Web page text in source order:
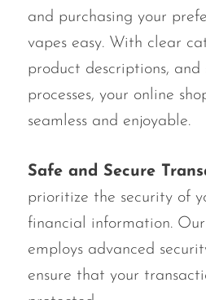
and purchasing your
vapes easy. With clear
product descriptions, and
processes, your online
seamless and enjoyable.
Safe and Secure
prioritize the security of
financial information.
employs advanced
ensure that your